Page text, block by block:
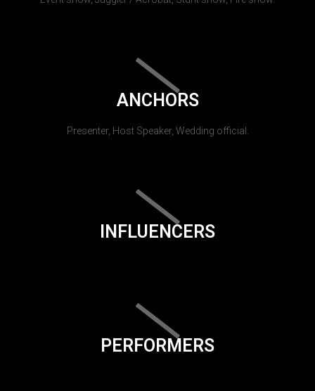
ANCHORS
Presenter, Host Speaker, Wedding official.
INFLUENCERS
PERFORMERS